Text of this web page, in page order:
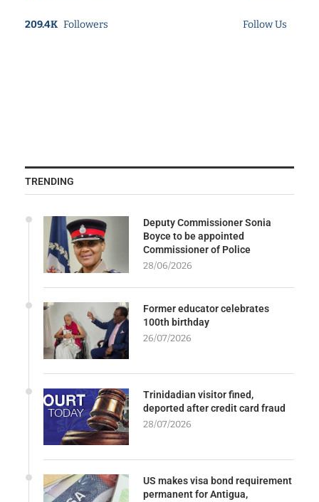
209.4K Followers Follow Us
TRENDING
Deputy Commissioner Sonia
Boyce to be appointed
Commissioner of Police
28/06/2026
Former educator celebrates
100th birthday
26/07/2026
Trinidadian visitor fined,
deported after credit card fraud
28/07/2026
US makes visa bond requirement
permanent for Antigua,